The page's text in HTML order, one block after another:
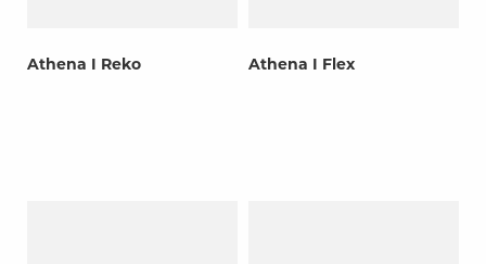
Athena I Reko Athena I Flex